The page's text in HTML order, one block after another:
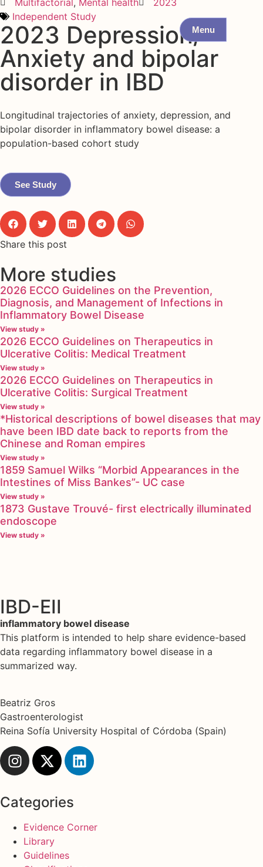
Menu
Multifactorial , Mental health
2023
Independent Study
2023 Depression/
Anxiety and bipolar
disorder in IBD
Longitudinal trajectories of anxiety, depression, and
bipolar disorder in inflammatory bowel disease: a
population-based cohort study
See Study
Share this post
More studies
2026 ECCO Guidelines on the Prevention,
Diagnosis, and Management of Infections in
Inflammatory Bowel Disease
View study »
2026 ECCO Guidelines on Therapeutics in
Ulcerative Colitis: Medical Treatment
View study »
2026 ECCO Guidelines on Therapeutics in
Ulcerative Colitis: Surgical Treatment
View study »
*Historical descriptions of bowel diseases that may
have been IBD date back to reports from the
Chinese and Roman empires
View study »
1859 Samuel Wilks “Morbid Appearances in the
Intestines of Miss Bankes”- UC case
View study »
1873 Gustave Trouvé- first electrically illuminated
endoscope
View study »
IBD-EII
inflammatory bowel disease
This platform is intended to help share evidence-based
data regarding inflammatory bowel disease in a
summarized way.
Beatriz Gros
Gastroenterologist
Reina Sofía University Hospital of Córdoba (Spain)
Categories
Evidence Corner
Library
Guidelines